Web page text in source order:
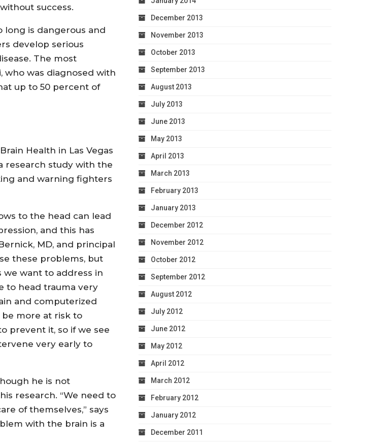
success.
is dangerous and
develop serious
The most
who was diagnosed with
up to 50 percent of
Health in Las Vegas
research study with the
and warning fighters
to the head can lead
and this has
MD, and principal
these problems, but
we want to address in
to head trauma very
and computerized
more at risk to
prevent it, so if we see
very early to
he is not
research. “We need to
of themselves,” says
with the brain is a
December 2013
November 2013
October 2013
September 2013
August 2013
July 2013
June 2013
May 2013
April 2013
March 2013
February 2013
January 2013
December 2012
November 2012
October 2012
September 2012
August 2012
July 2012
June 2012
May 2012
April 2012
March 2012
February 2012
January 2012
December 2011